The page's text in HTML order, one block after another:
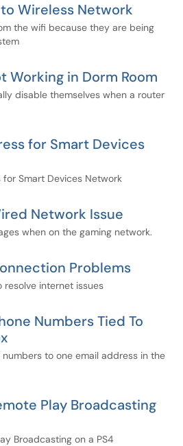
Wireless Network
the wifi because they are being
Working in Dorm Room
disable themselves when a router
for Smart Devices
Smart Devices Network
Network Issue
when on the gaming network.
Problems
resolve internet issues
Numbers Tied To
to one email address in the
Play Broadcasting
Broadcasting on a PS4